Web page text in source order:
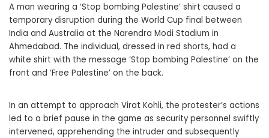
A man wearing a ‘Stop bombing Palestine’ shirt caused a
temporary disruption during the World Cup final between
India and Australia at the Narendra Modi Stadium in
Ahmedabad. The individual, dressed in red shorts, had a
white shirt with the message ‘Stop bombing Palestine’ on the
front and ‘Free Palestine’ on the back.
In an attempt to approach Virat Kohli, the protester’s actions
led to a brief pause in the game as security personnel swiftly
intervened, apprehending the intruder and subsequently